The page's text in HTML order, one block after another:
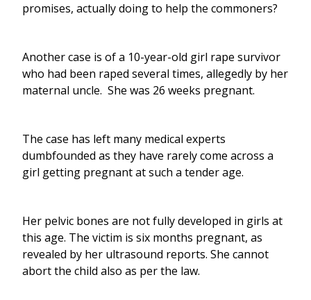
promises, actually doing to help the commoners?
Another case is of a 10-year-old girl rape survivor
who had been raped several times, allegedly by her
maternal uncle. She was 26 weeks pregnant.
The case has left many medical experts
dumbfounded as they have rarely come across a
girl getting pregnant at such a tender age.
Her pelvic bones are not fully developed in girls at
this age. The victim is six months pregnant, as
revealed by her ultrasound reports. She cannot
abort the child also as per the law.